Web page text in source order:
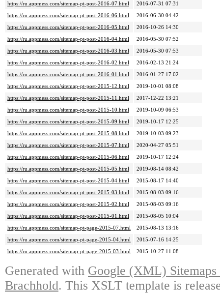
https://ru.appmess.com/sitemap-pt-post-2016-07.html
2016-07-31 07:31
https://ru.appmess.com/sitemap-pt-post-2016-06.html
2016-06-30 04:42
https://ru.appmess.com/sitemap-pt-post-2016-05.html
2016-10-26 14:30
https://ru.appmess.com/sitemap-pt-post-2016-04.html
2016-05-30 07:52
https://ru.appmess.com/sitemap-pt-post-2016-03.html
2016-05-30 07:53
https://ru.appmess.com/sitemap-pt-post-2016-02.html
2016-02-13 21:24
https://ru.appmess.com/sitemap-pt-post-2016-01.html
2016-01-27 17:02
https://ru.appmess.com/sitemap-pt-post-2015-12.html
2019-10-01 08:08
https://ru.appmess.com/sitemap-pt-post-2015-11.html
2017-12-22 13:21
https://ru.appmess.com/sitemap-pt-post-2015-10.html
2019-10-09 06:53
https://ru.appmess.com/sitemap-pt-post-2015-09.html
2019-10-17 12:25
https://ru.appmess.com/sitemap-pt-post-2015-08.html
2019-10-03 09:23
https://ru.appmess.com/sitemap-pt-post-2015-07.html
2020-04-27 05:51
https://ru.appmess.com/sitemap-pt-post-2015-06.html
2019-10-17 12:24
https://ru.appmess.com/sitemap-pt-post-2015-05.html
2019-08-14 08:42
https://ru.appmess.com/sitemap-pt-post-2015-04.html
2015-08-17 14:40
https://ru.appmess.com/sitemap-pt-post-2015-03.html
2015-08-03 09:16
https://ru.appmess.com/sitemap-pt-post-2015-02.html
2015-08-03 09:16
https://ru.appmess.com/sitemap-pt-post-2015-01.html
2015-08-05 10:04
https://ru.appmess.com/sitemap-pt-page-2015-07.html
2015-08-13 13:16
https://ru.appmess.com/sitemap-pt-page-2015-04.html
2015-07-16 14:25
https://ru.appmess.com/sitemap-pt-page-2015-03.html
2015-10-27 11:08
Generated with Google (XML)
Brachhold. This XSLT template is